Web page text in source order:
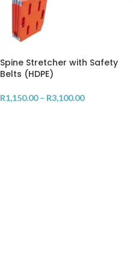
Spine Stretcher with Safety
Belts (HDPE)
R1,150.00 – R3,100.00